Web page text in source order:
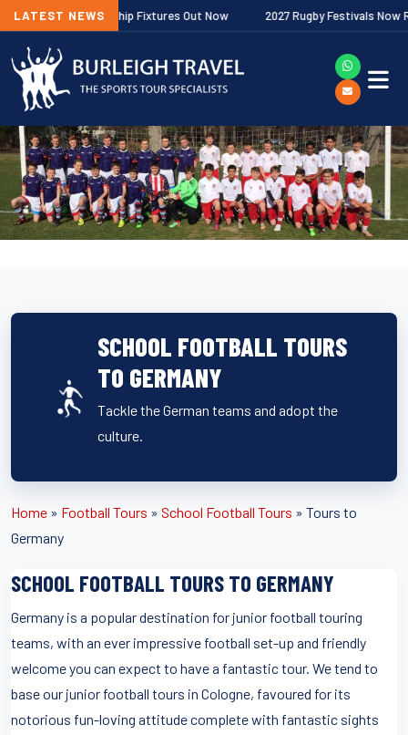
LATEST NEWS
Premiership Fixtures Out Now 2027 Rugby Festivals Now
SCHOOL FOOTBALL TOURS
TO GERMANY
Tackle the German teams and adopt the
culture.
Home » Football Tours » School Football Tours » Tours to
Germany
SCHOOL FOOTBALL TOURS TO GERMANY
Germany is a popular destination for junior football touring
teams, with an ever impressive football set-up and friendly
welcome you can expect to have a fantastic tour. We tend to
base our junior football tours in Cologne, favoured for its
notorious fun-loving attitude complete with fantastic sights